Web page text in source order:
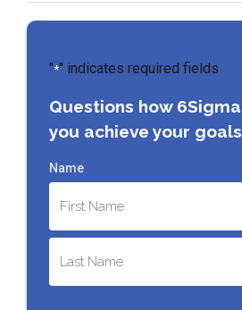
"*" indicates required fields
Questions how
you achieve your
Name
First